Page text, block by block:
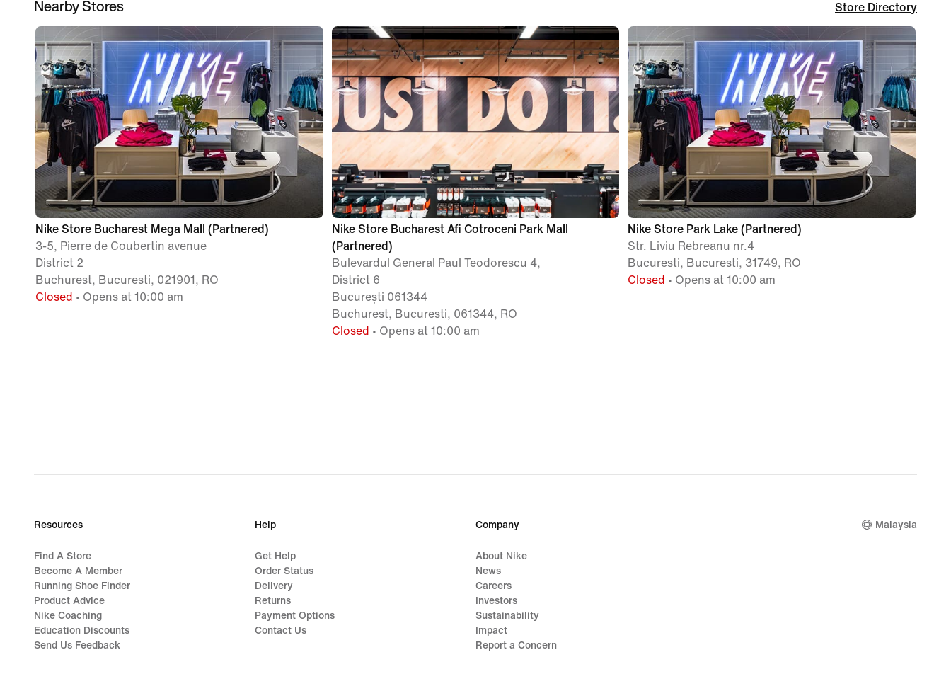
Nearby Stores Store Directory
Nike Store Bucharest Mega Mall (Partnered)
3-5, Pierre de Coubertin avenue
District 2
Buchurest, Bucuresti, 021901, RO
Closed • Opens at 10:00 am
Nike Store Bucharest Afi Cotroceni Park Mall
(Partnered)
Bulevardul General Paul Teodorescu 4,
District 6
București 061344
Buchurest, Bucuresti, 061344, RO
Closed • Opens at 10:00 am
Nike Store Park Lake (Partnered)
Str. Liviu Rebreanu nr.4
Bucuresti, Bucuresti, 31749, RO
Closed • Opens at 10:00 am
Resources
Find A Store
Become A Member
Running Shoe Finder
Product Advice
Nike Coaching
Education Discounts
Send Us Feedback
Help
Get Help
Order Status
Delivery
Returns
Payment Options
Contact Us
Company
About Nike
News
Careers
Investors
Sustainability
Impact
Report a Concern
Malaysia